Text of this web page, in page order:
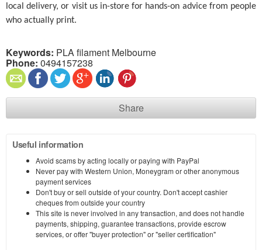
local delivery, or visit us in-store for hands-on advice from people
who actually print.
Keywords: PLA filament Melbourne
Phone: 0494157238
Share
Useful information
Avoid scams by acting locally or paying with PayPal
Never pay with Western Union, Moneygram or other anonymous
payment services
Don't buy or sell outside of your country. Don't accept cashier
cheques from outside your country
This site is never involved in any transaction, and does not handle
payments, shipping, guarantee transactions, provide escrow
services, or offer "buyer protection" or "seller certification"